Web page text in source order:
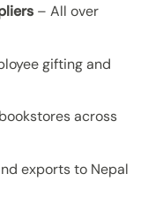
– All over
gifting and
across
exports to Nepal